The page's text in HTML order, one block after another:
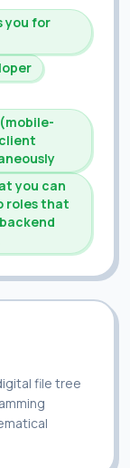
you for
you can
roles that
file tree